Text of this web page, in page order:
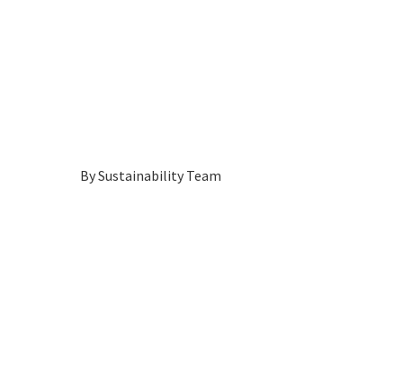
BySustainability Team